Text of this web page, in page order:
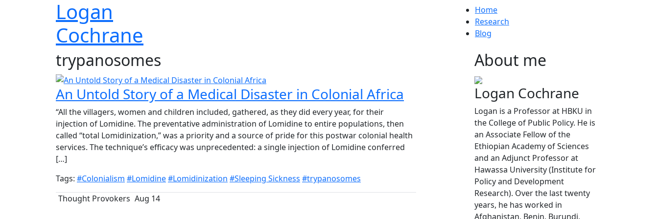
Logan
Cochrane
Home
Research
Blog
trypanosomes
An Untold Story of a Medical Disaster in Colonial Africa
“All the villagers, women and children included, gathered, as they did every year, for their
injection of Lomidine. The preventative administration of Lomidine to entire populations, then
called “total Lomidinization,” was a priority and a source of pride for this postwar colonial health
services. The technique’s efficacy was unprecedented: a single injection of Lomidine conferred
[…]
Tags: #Colonialism #Lomidine#Lomidinization #Sleeping Sickness #trypanosomes
Thought Provokers Aug 14
About me
Logan Cochrane
Logan is a Professor at HBKU in
the College of Public Policy. He is
an Associate Fellow of the
Ethiopian Academy of Sciences
and an Adjunct Professor at
Hawassa University (Institute for
Policy and Development
Research). Over the last twenty
years, he has worked in
Afghanistan, Benin, Burundi,